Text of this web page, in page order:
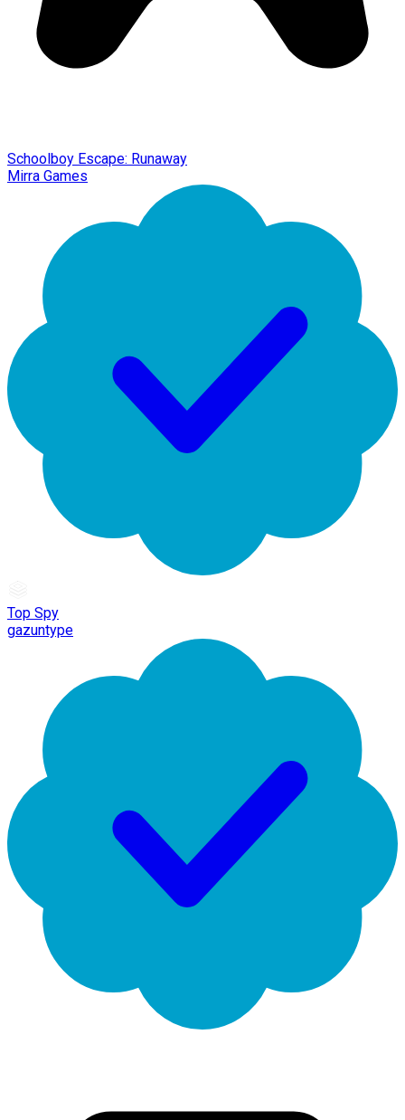
Schoolboy Escape: Runaway
Mirra Games
Top Spy
gazuntype